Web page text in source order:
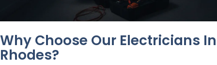
Why Choose Our Electricians In
Rhodes?